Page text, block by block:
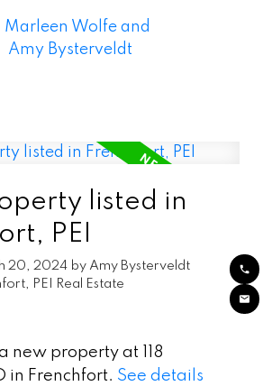
listed in
PEI
20, 2024 by Amy Bysterveldt
PEI Real Estate
new property at 118
in Frenchfort. See details